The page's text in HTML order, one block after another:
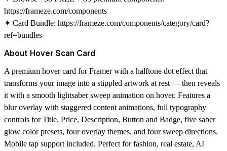
https://frameze.com/components
✦ Card Bundle: https://frameze.com/components/category/card?
ref=bundles
About Hover Scan Card
A premium hover card for Framer with a halftone dot effect that
transforms your image into a stippled artwork at rest — then reveals
it with a smooth lightsaber sweep animation on hover. Features a
blur overlay with staggered content animations, full typography
controls for Title, Price, Description, Button and Badge, five saber
glow color presets, four overlay themes, and four sweep directions.
Mobile tap support included. Perfect for fashion, real estate, AI